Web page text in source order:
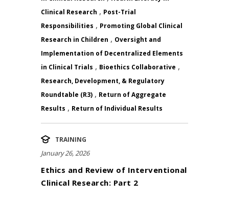
Clinical Research , Post-Trial
Responsibilities , Promoting Global Clinical
Research in Children , Oversight and
Implementation of Decentralized Elements
in Clinical Trials , Bioethics Collaborative ,
Research, Development, & Regulatory
Roundtable (R3) , Return of Aggregate
Results , Return of Individual Results
TRAINING
January 26, 2026
Ethics and Review of Interventional
Clinical Research: Part 2